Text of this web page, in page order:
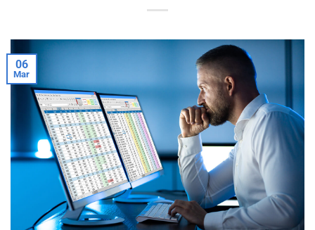
06
Mar